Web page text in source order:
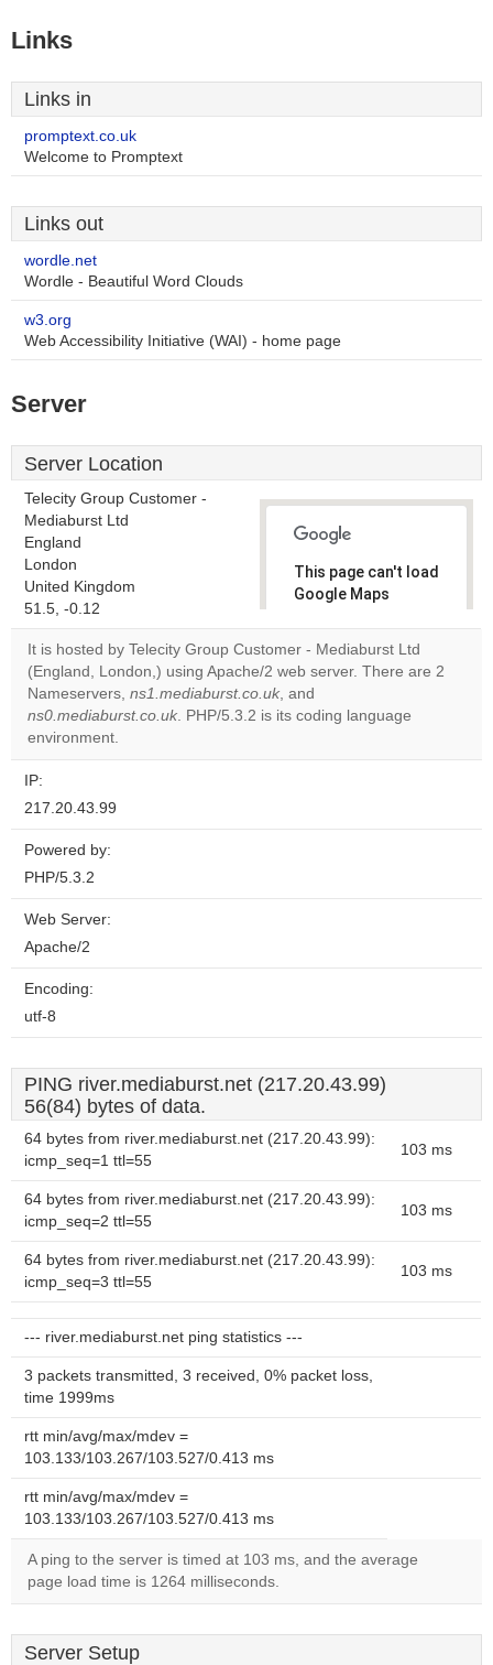
Links
Links in
promptext.co.uk
Welcome to Promptext
Links out
wordle.net
Wordle - Beautiful Word Clouds
w3.org
Web Accessibility Initiative (WAI) - home page
Server
Server Location
Telecity Group Customer -
Mediaburst Ltd
England
London
United Kingdom
51.5, -0.12
This page can't load
Google Maps
website?
OK
It is hosted by Telecity Group Customer - Mediaburst Ltd
(England, London,) using Apache/2 web server. There are 2
Nameservers, ns1.mediaburst.co.uk, and
ns0.mediaburst.co.uk. PHP/5.3.2 is its coding language
environment.
IP:
217.20.43.99
Powered by:
PHP/5.3.2
Web Server:
Apache/2
Encoding:
utf-8
PING river.mediaburst.net (217.20.43.99)
56(84) bytes of data.
64 bytes from river.mediaburst.net (217.20.43.99):
icmp_seq=1 ttl=55
103 ms
64 bytes from river.mediaburst.net (217.20.43.99):
icmp_seq=2 ttl=55
103 ms
64 bytes from river.mediaburst.net (217.20.43.99):
icmp_seq=3 ttl=55
103 ms
--- river.mediaburst.net ping statistics ---
3 packets transmitted, 3 received, 0% packet loss,
time 1999ms
rtt min/avg/max/mdev =
103.133/103.267/103.527/0.413 ms
rtt min/avg/max/mdev =
103.133/103.267/103.527/0.413 ms
A ping to the server is timed at 103 ms, and the average
page load time is 1264 milliseconds.
Server Setup